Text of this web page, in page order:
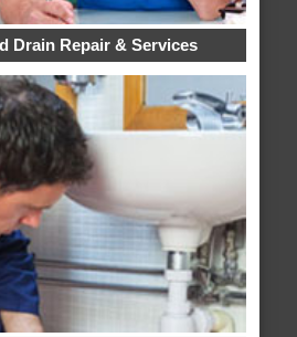
Drain Repair & Services